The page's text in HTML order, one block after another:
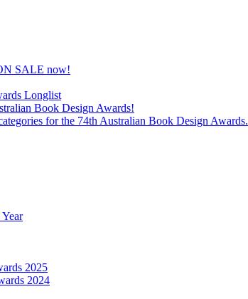
SALE now!
Longlist
Book Design Awards!
for the 74th Australian Book Design Awards.
2025
2024